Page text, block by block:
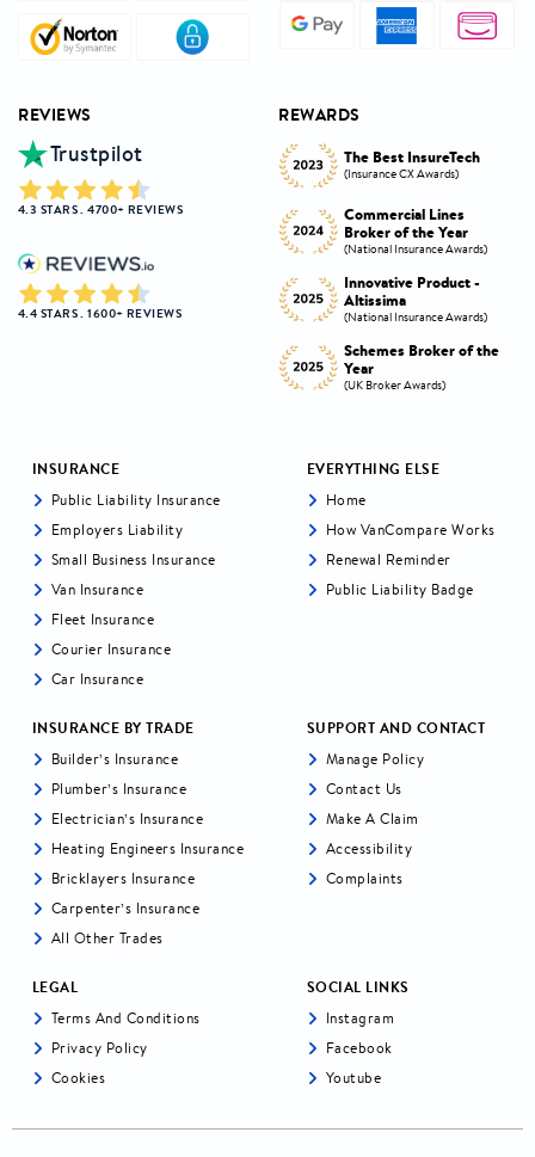
INSURANCE
Public Liability Insurance
Employers Liability
Small Business Insurance
Van Insurance
Fleet Insurance
Courier Insurance
Car Insurance
EVERYTHING ELSE
Home
How VanCompare Works
Renewal Reminder
Public Liability Badge
INSURANCE BY TRADE
Builder’s Insurance
Plumber’s Insurance
Electrician’s Insurance
Heating Engineers Insurance
Bricklayers Insurance
Carpenter’s Insurance
All Other Trades
SUPPORT AND CONTACT
Manage Policy
Contact Us
Make A Claim
Accessibility
Complaints
LEGAL
Terms And Conditions
Privacy Policy
Cookies
SOCIAL LINKS
Instagram
Facebook
Youtube
REVIEWS
Trustpilot
4.3 STARS . 4700+ REVIEWS
4.4 STARS . 1600+ REVIEWS
REWARDS
Innovative Product
Award
(National Insurance Awards)
Best Broker Highly
(Insurance CX Awards)
Personal Lines Broker of
the Year
(National Insurance Awards)
The Best InsureTech
(Insurance CX Awards)
Commercial Lines
Broker of the Year
(National Insurance Awards)
Innovative Product -
Altissima
(National Insurance Awards)
Schemes Broker of the
Year
(UK Broker Awards)